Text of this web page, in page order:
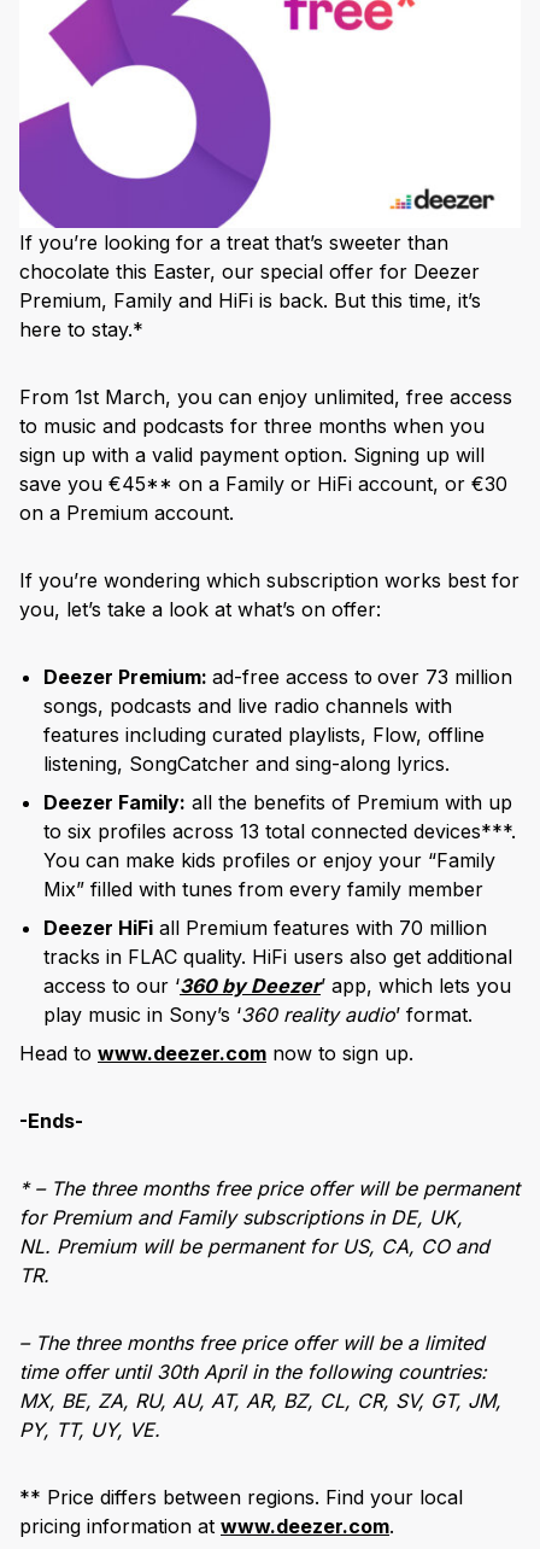
If you’re looking for a treat that’s sweeter than
chocolate this Easter, our special offer for Deezer
Premium, Family and HiFi is back. But this time, it’s
here to stay.*
From 1st March, you can enjoy unlimited, free access
to music and podcasts for three months when you
sign up with a valid payment option. Signing up will
save you €45** on a Family or HiFi account, or €30
on a Premium account.
If you’re wondering which subscription works best for
you, let’s take a look at what’s on offer:
Deezer Premium: ad-free access to over 73 million
songs, podcasts and live radio channels with
features including curated playlists, Flow, offline
listening, SongCatcher and sing-along lyrics.
Deezer Family: all the benefits of Premium with up
to six profiles across 13 total connected devices***.
You can make kids profiles or enjoy your “Family
Mix” filled with tunes from every family member
Deezer HiFi all Premium features with 70 million
tracks in FLAC quality. HiFi users also get additional
access to our ‘360 by Deezer’ app, which lets you
play music in Sony’s ‘360 reality audio’ format.
Head to www.deezer.com now to sign up.
-Ends-
* – The three months free price offer will be permanent
for Premium and Family subscriptions in DE, UK,
NL. Premium will be permanent for US, CA, CO and
TR.
– The three months free price offer will be a limited
time offer until 30th April in the following countries:
MX, BE, ZA, RU, AU, AT, AR, BZ, CL, CR, SV, GT, JM,
PY, TT, UY, VE.
** Price differs between regions. Find your local
pricing information at www.deezer.com.